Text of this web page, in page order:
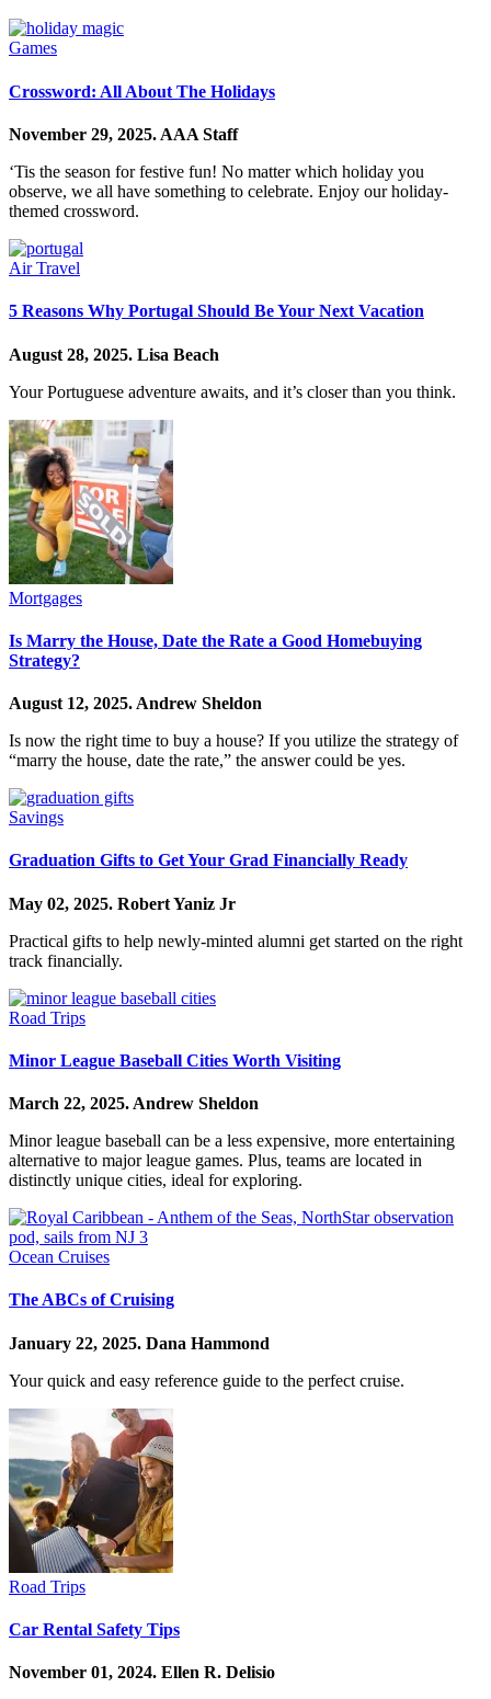
Games
Crossword: All About The Holidays
November 29, 2025. AAA Staff
‘Tis the season for festive fun! No matter which holiday you
observe, we all have something to celebrate. Enjoy our holiday-
themed crossword.
Air Travel
5 Reasons Why Portugal Should Be Your Next Vacation
August 28, 2025. Lisa Beach
Your Portuguese adventure awaits, and it’s closer than you think.
Mortgages
Is Marry the House, Date the Rate a Good Homebuying
Strategy?
August 12, 2025. Andrew Sheldon
Is now the right time to buy a house? If you utilize the strategy of
“marry the house, date the rate,” the answer could be yes.
Savings
Graduation Gifts to Get Your Grad Financially Ready
May 02, 2025. Robert Yaniz Jr
Practical gifts to help newly-minted alumni get started on the right
track financially.
Road Trips
Minor League Baseball Cities Worth Visiting
March 22, 2025. Andrew Sheldon
Minor league baseball can be a less expensive, more entertaining
alternative to major league games. Plus, teams are located in
distinctly unique cities, ideal for exploring.
Ocean Cruises
The ABCs of Cruising
January 22, 2025. Dana Hammond
Your quick and easy reference guide to the perfect cruise.
Road Trips
Car Rental Safety Tips
November 01, 2024. Ellen R. Delisio